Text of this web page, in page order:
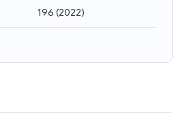
196 (2022)